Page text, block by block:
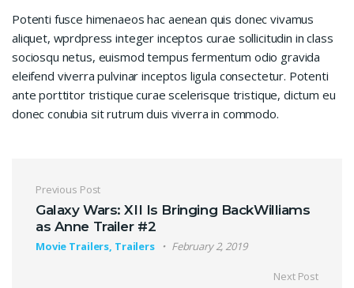
Potenti fusce himenaeos hac aenean quis donec vivamus
aliquet, wprdpress integer inceptos curae sollicitudin in class
sociosqu netus, euismod tempus fermentum odio gravida
eleifend viverra pulvinar inceptos ligula consectetur. Potenti
ante porttitor tristique curae scelerisque tristique, dictum eu
donec conubia sit rutrum duis viverra in commodo.
Post navigation
Previous Post
Galaxy Wars: XII Is Bringing BackWilliams
as Anne Trailer #2
Movie Trailers, Trailers February 2, 2019
Next Post